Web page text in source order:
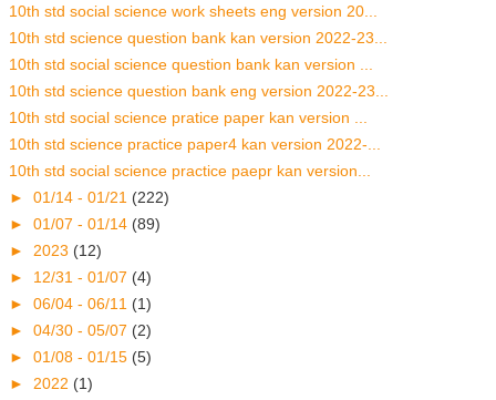
10th std social science work sheets eng version 20...
10th std science question bank kan version 2022-23...
10th std social science question bank kan version ...
10th std science question bank eng version 2022-23...
10th std social science pratice paper kan version ...
10th std science practice paper4 kan version 2022-...
10th std social science practice paepr kan version...
► 01/14 - 01/21 (222)
► 01/07 - 01/14 (89)
► 2023 (12)
► 12/31 - 01/07 (4)
► 06/04 - 06/11 (1)
► 04/30 - 05/07 (2)
► 01/08 - 01/15 (5)
► 2022 (1)